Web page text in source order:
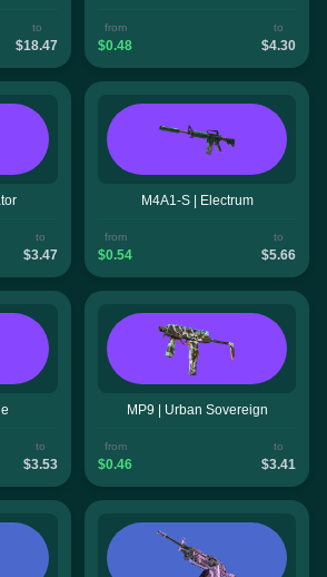
to
$18.47
from
$0.48
to
$4.30
to
$3.47
M4A1-S | Electrum
from
$0.54
to
$5.66
to
$3.53
MP9 | Urban Sovereign
from
$0.46
to
$3.41